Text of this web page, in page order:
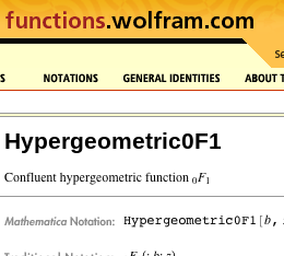
Hypergeometric0F1